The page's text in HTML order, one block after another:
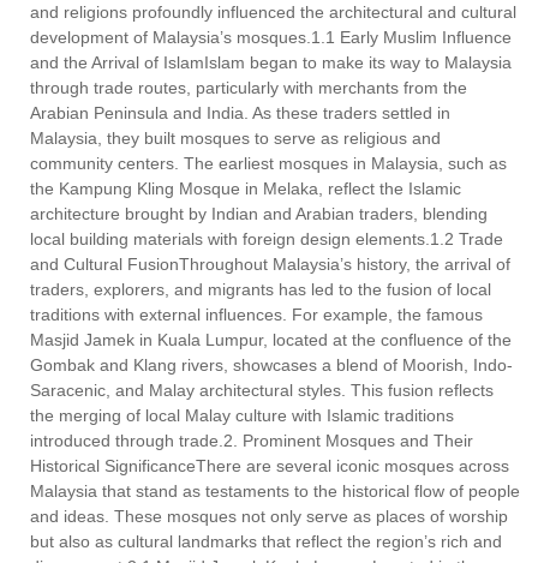
and religions profoundly influenced the architectural and cultural
development of Malaysia’s mosques.1.1 Early Muslim Influence
and the Arrival of IslamIslam began to make its way to Malaysia
through trade routes, particularly with merchants from the
Arabian Peninsula and India. As these traders settled in
Malaysia, they built mosques to serve as religious and
community centers. The earliest mosques in Malaysia, such as
the Kampung Kling Mosque in Melaka, reflect the Islamic
architecture brought by Indian and Arabian traders, blending
local building materials with foreign design elements.1.2 Trade
and Cultural FusionThroughout Malaysia’s history, the arrival of
traders, explorers, and migrants has led to the fusion of local
traditions with external influences. For example, the famous
Masjid Jamek in Kuala Lumpur, located at the confluence of the
Gombak and Klang rivers, showcases a blend of Moorish, Indo-
Saracenic, and Malay architectural styles. This fusion reflects
the merging of local Malay culture with Islamic traditions
introduced through trade.2. Prominent Mosques and Their
Historical SignificanceThere are several iconic mosques across
Malaysia that stand as testaments to the historical flow of people
and ideas. These mosques not only serve as places of worship
but also as cultural landmarks that reflect the region’s rich and